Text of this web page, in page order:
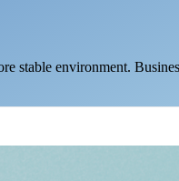
stable environment.